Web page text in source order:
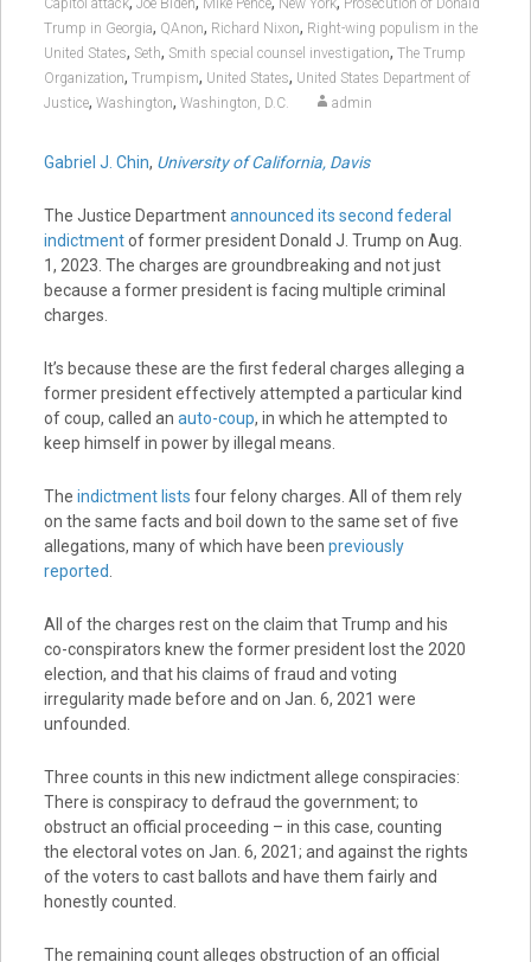
Capitol attack Joe Biden Mike Pence New York Prosecution of Donald
Trump in Georgia, QAnon, Richard Nixon, Right-wing populism in the
United States, Seth, Smith special counsel investigation, The Trump
Organization, Trumpism, United States, United States Department of
Justice, Washington, Washington, D.C. admin
Gabriel J. Chin, University of California, Davis
The Justice Departmentannounced its second federal
indictmentof former president Donald J. Trump on Aug.
1, 2023. The charges are groundbreaking and not just
because a former president is facing multiple criminal
charges.
It’s because these are the first federal charges alleging a
former president effectively attempted a particular kind
of coup, called an auto-coup, in which he attempted to
keep himself in power by illegal means.
The indictment lists four felony charges. All of them rely
on the same facts and boil down to the same set of five
allegations, many of which have been previously
reported.
All of the charges rest on the claim that Trump and his
co-conspirators knew the former president lost the 2020
election, and that his claims of fraud and voting
irregularity made before and on Jan. 6, 2021 were
unfounded.
Three counts in this new indictment allege conspiracies:
There is conspiracy to defraud the government; to
obstruct an official proceeding – in this case, counting
the electoral votes on Jan. 6, 2021; and against the rights
of the voters to cast ballots and have them fairly and
honestly counted.
The remaining count alleges obstruction of an official